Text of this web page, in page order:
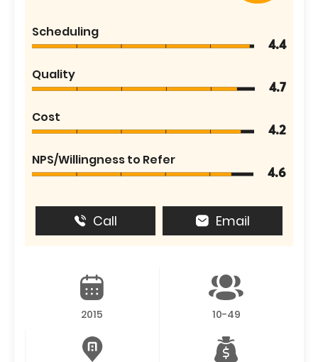
Scheduling
4.4
Quality
4.7
Cost
4.2
NPS/Willingness to Refer
4.6
Call Email
2015 10-49